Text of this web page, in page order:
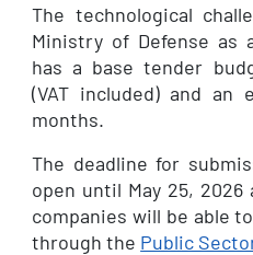
The technological
Ministry of Defense as
has a base tender
(VAT included) and an
months.
The deadline for
open until May 25, 2026
companies will be able
through the Public